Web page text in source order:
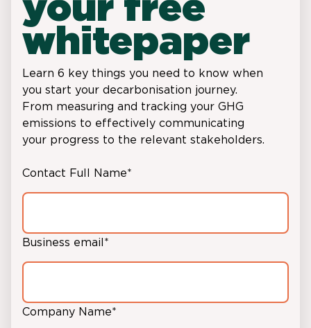
your free
whitepaper
Learn 6 key things you need to know when
you start your decarbonisation journey.
From measuring and tracking your GHG
emissions to effectively communicating
your progress to the relevant stakeholders.
Contact Full Name*
Business email*
Company Name*